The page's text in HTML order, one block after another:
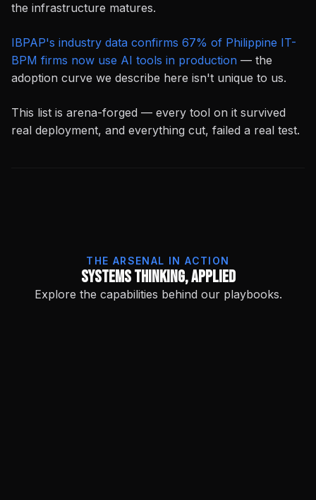
the infrastructure matures.
IBPAP's industry data confirms 67% of Philippine IT-
BPM firms now use AI tools in production — the
adoption curve we describe here isn't unique to us.
This list is arena-forged — every tool on it survived
real deployment, and everything cut, failed a real test.
THE ARSENAL IN ACTION
Systems Thinking, Applied
Explore the capabilities behind our playbooks.